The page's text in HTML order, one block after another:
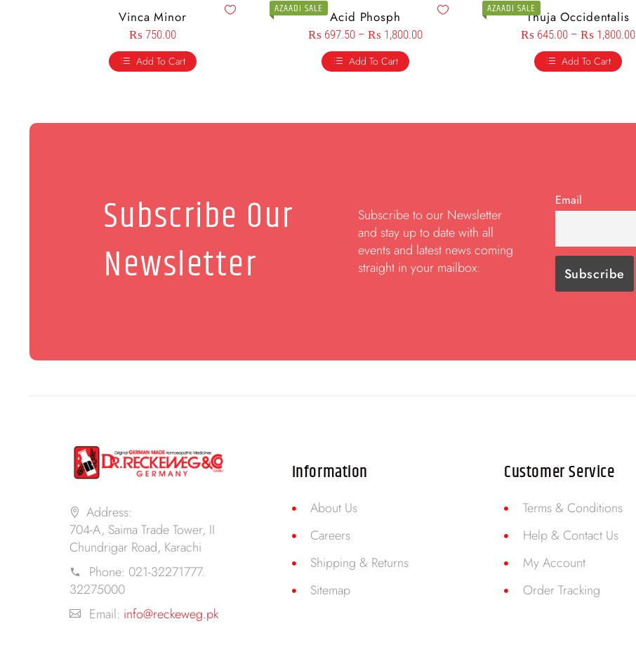
Vinca Minor
₨ 750.00
Add To Cart
AZAADI SALE Acid Phosph
₨ 697.50 – ₨ 1,800.00
Add To Cart
AZAADI SALEThuja Occidentalis
₨ 645.00 – ₨ 1,800.00
Add To Cart
Subscribe Our
Newsletter
Subscribe to our Newsletter
and stay up to date with all
events and latest news coming
straight in your mailbox:
Email
Address:
704-A, Saima Trade Tower, II
Chundrigar Road, Karachi
Phone: 021-32271777.
32275000
Email: info@reckeweg.pk
Information
About Us
Careers
Shipping & Returns
Sitemap
Customer Service
Terms & Conditions
Help & Contact Us
My Account
Order Tracking